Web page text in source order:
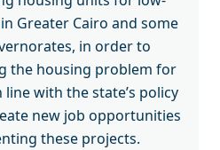
Greater Cairo and some
in order to
the housing problem for
with the state’s policy
new job opportunities
these projects.